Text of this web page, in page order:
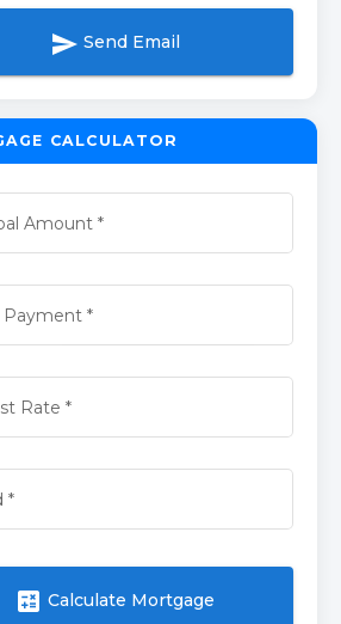
send Send Email
CALCULATOR
Amount *
Payment*
Rate *
*
calculate Calculate Mortgage